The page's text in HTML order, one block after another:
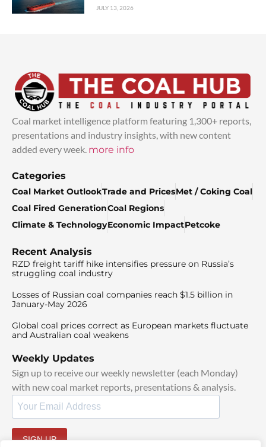
JULY 13, 2026
Coal market intelligence platform featuring 1,300+ reports,
presentations and industry insights, with new content
added every week. more info
Categories
Coal Market OutlookTrade and PricesMet / Coking Coal
Coal Fired GenerationCoal Regions
Climate & TechnologyEconomic ImpactPetcoke
Recent Analysis
RZD freight tariff hike intensifies pressure on Russia’s
struggling coal industry
Losses of Russian coal companies reach $1.5 billion in
January-May 2026
Global coal prices correct as European markets fluctuate
and Australian coal weakens
Weekly Updates
Sign up to receive our weekly newsletter (each Monday)
with new coal market reports, presentations & analysis.
SIGN UP